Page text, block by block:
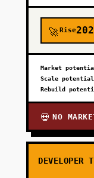
🚀Rise
Market
Scale potential
Rebuild
💀 NO
DEVELOPER